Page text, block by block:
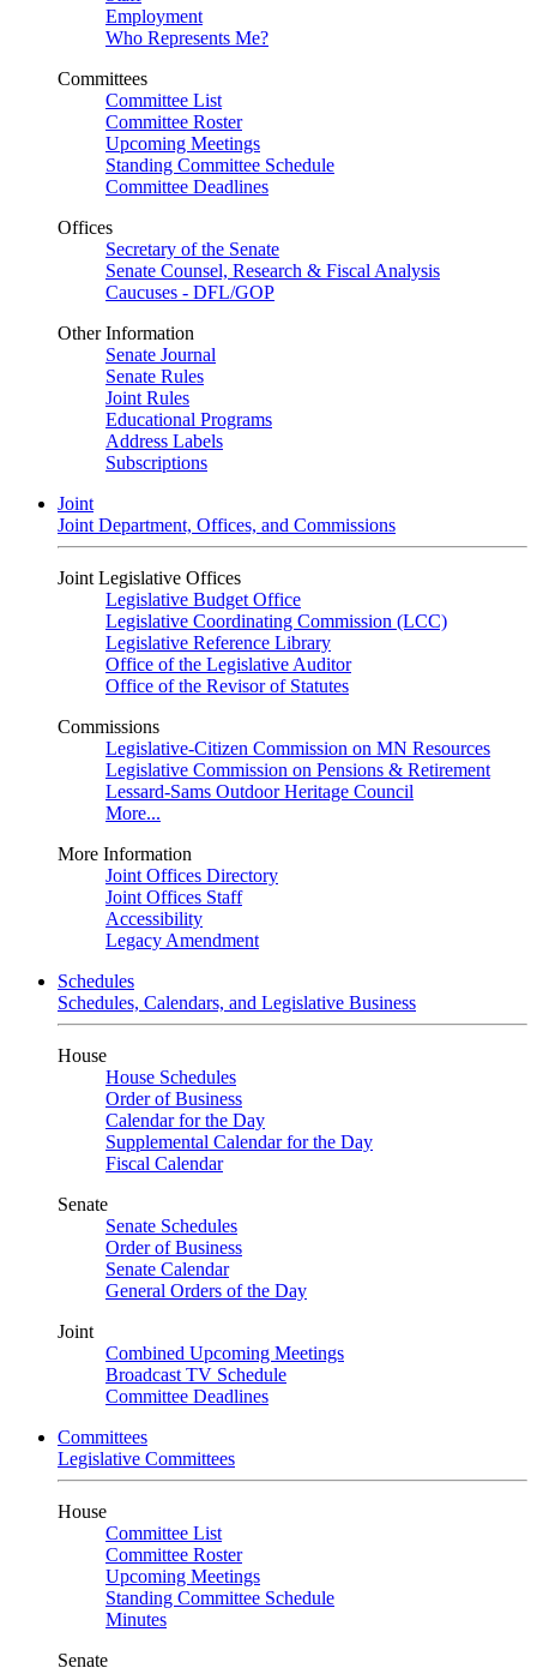
Employment
Who Represents Me?
Committees
Committee List
Committee Roster
Upcoming Meetings
Standing Committee Schedule
Committee Deadlines
Offices
Secretary of the Senate
Senate Counsel, Research & Fiscal Analysis
Caucuses - DFL/GOP
Other Information
Senate Journal
Senate Rules
Joint Rules
Educational Programs
Address Labels
Subscriptions
Joint
Joint Department, Offices, and Commissions
Joint Legislative Offices
Legislative Budget Office
Legislative Coordinating Commission (LCC)
Legislative Reference Library
Office of the Legislative Auditor
Office of the Revisor of Statutes
Commissions
Legislative-Citizen Commission on MN Resources
Legislative Commission on Pensions & Retirement
Lessard-Sams Outdoor Heritage Council
More...
More Information
Joint Offices Directory
Joint Offices Staff
Accessibility
Legacy Amendment
Schedules
Schedules, Calendars, and Legislative Business
House
House Schedules
Order of Business
Calendar for the Day
Supplemental Calendar for the Day
Fiscal Calendar
Senate
Senate Schedules
Order of Business
Senate Calendar
General Orders of the Day
Joint
Combined Upcoming Meetings
Broadcast TV Schedule
Committee Deadlines
Committees
Legislative Committees
House
Committee List
Committee Roster
Upcoming Meetings
Standing Committee Schedule
Minutes
Senate